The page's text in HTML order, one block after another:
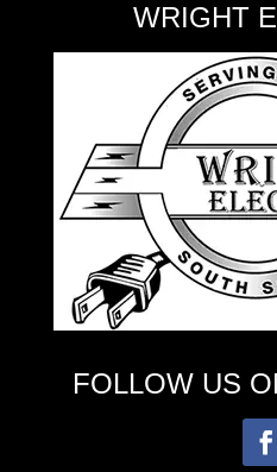
WRIGHT
FOLLOW US